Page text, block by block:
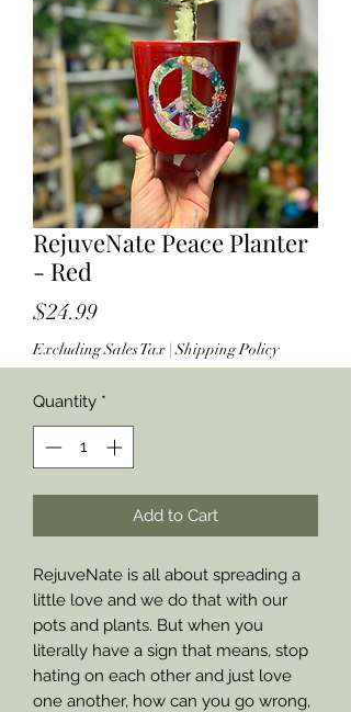
RejuveNate Peace Planter
- Red
$24.99Price
Excluding Sales Tax |Shipping Policy
Quantity *
Add to Cart
RejuveNate is all about spreading a
little love and we do that with our
pots and plants. But when you
literally have a sign that means, stop
hating on each other and just love
one another, how can you go wrong,